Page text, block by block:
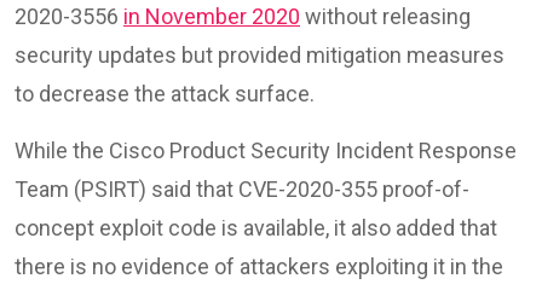
2020-3556 in November 2020 without releasing
security updates but provided mitigation measures
to decrease the attack surface.
While the Cisco Product Security Incident Response
Team (PSIRT) said that CVE-2020-355 proof-of-
concept exploit code is available, it also added that
there is no evidence of attackers exploiting it in the